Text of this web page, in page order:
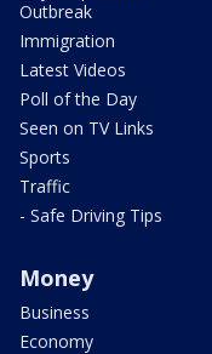
Outbreak
Immigration
Latest Videos
Poll of the Day
Seen on TV Links
Sports
Traffic
- Safe Driving Tips
Money
Business
Economy